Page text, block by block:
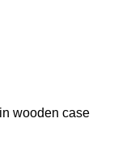
wooden case